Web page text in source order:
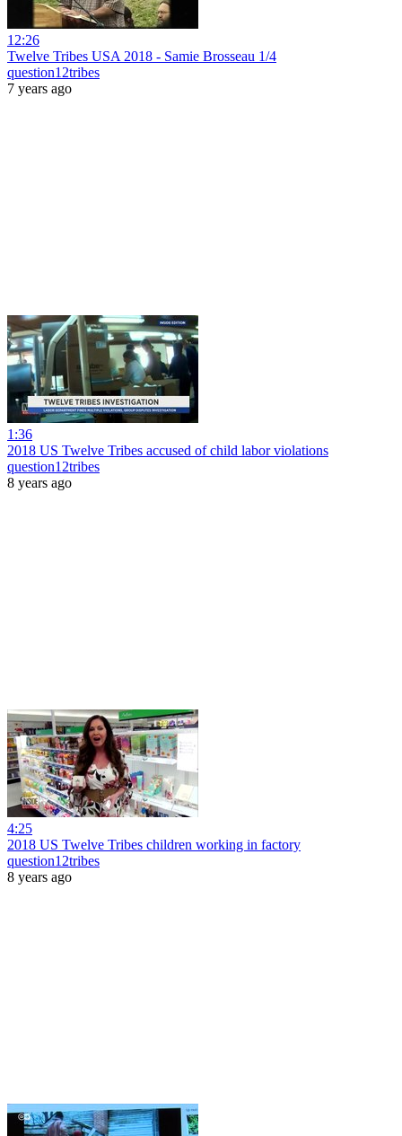
12:26
Twelve Tribes USA 2018 - Samie Brosseau 1/4
question12tribes
7 years ago
1:36
2018 US Twelve Tribes accused of child labor violations
question12tribes
8 years ago
4:25
2018 US Twelve Tribes children working in factory
question12tribes
8 years ago